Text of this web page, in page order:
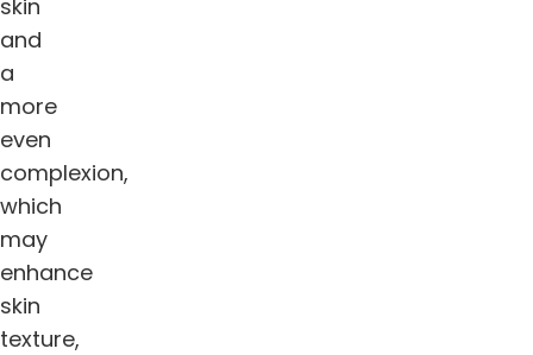
skin
and
a
more
even
complexion,
which
may
enhance
skin
texture,